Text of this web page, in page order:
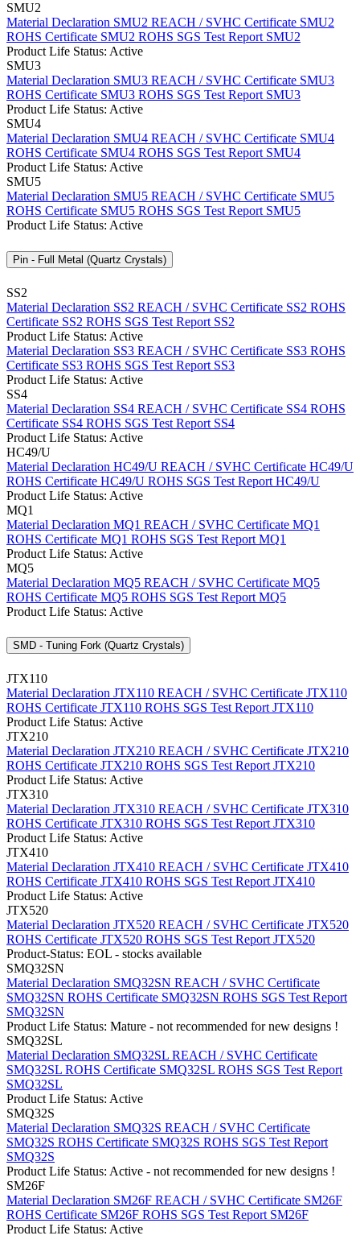
SMU2
Material Declaration SMU2 REACH / SVHC Certificate SMU2
ROHS Certificate SMU2 ROHS SGS Test Report SMU2
Product Life Status: Active
SMU3
Material Declaration SMU3 REACH / SVHC Certificate SMU3
ROHS Certificate SMU3 ROHS SGS Test Report SMU3
Product Life Status: Active
SMU4
Material Declaration SMU4 REACH / SVHC Certificate SMU4
ROHS Certificate SMU4 ROHS SGS Test Report SMU4
Product Life Status: Active
SMU5
Material Declaration SMU5 REACH / SVHC Certificate SMU5
ROHS Certificate SMU5 ROHS SGS Test Report SMU5
Product Life Status: Active
Pin - Full Metal (Quartz Crystals)
SS2
Material Declaration SS2 REACH / SVHC Certificate SS2 ROHS
Certificate SS2 ROHS SGS Test Report SS2
Product Life Status: Active
Material Declaration SS3 REACH / SVHC Certificate SS3 ROHS
Certificate SS3 ROHS SGS Test Report SS3
Product Life Status: Active
SS4
Material Declaration SS4 REACH / SVHC Certificate SS4 ROHS
Certificate SS4 ROHS SGS Test Report SS4
Product Life Status: Active
HC49/U
Material Declaration HC49/U REACH / SVHC Certificate HC49/U
ROHS Certificate HC49/U ROHS SGS Test Report HC49/U
Product Life Status: Active
MQ1
Material Declaration MQ1 REACH / SVHC Certificate MQ1
ROHS Certificate MQ1 ROHS SGS Test Report MQ1
Product Life Status: Active
MQ5
Material Declaration MQ5 REACH / SVHC Certificate MQ5
ROHS Certificate MQ5 ROHS SGS Test Report MQ5
Product Life Status: Active
SMD - Tuning Fork (Quartz Crystals)
JTX110
Material Declaration JTX110 REACH / SVHC Certificate JTX110
ROHS Certificate JTX110 ROHS SGS Test Report JTX110
Product Life Status: Active
JTX210
Material Declaration JTX210 REACH / SVHC Certificate JTX210
ROHS Certificate JTX210 ROHS SGS Test Report JTX210
Product Life Status: Active
JTX310
Material Declaration JTX310 REACH / SVHC Certificate JTX310
ROHS Certificate JTX310 ROHS SGS Test Report JTX310
Product Life Status: Active
JTX410
Material Declaration JTX410 REACH / SVHC Certificate JTX410
ROHS Certificate JTX410 ROHS SGS Test Report JTX410
Product Life Status: Active
JTX520
Material Declaration JTX520 REACH / SVHC Certificate JTX520
ROHS Certificate JTX520 ROHS SGS Test Report JTX520
Product-Status: EOL - stocks available
SMQ32SN
Material Declaration SMQ32SN REACH / SVHC Certificate
SMQ32SN ROHS Certificate SMQ32SN ROHS SGS Test Report
SMQ32SN
Product Life Status: Mature - not recommended for new designs !
SMQ32SL
Material Declaration SMQ32SL REACH / SVHC Certificate
SMQ32SL ROHS Certificate SMQ32SL ROHS SGS Test Report
SMQ32SL
Product Life Status: Active
SMQ32S
Material Declaration SMQ32S REACH / SVHC Certificate
SMQ32S ROHS Certificate SMQ32S ROHS SGS Test Report
SMQ32S
Product Life Status: Active - not recommended for new designs !
SM26F
Material Declaration SM26F REACH / SVHC Certificate SM26F
ROHS Certificate SM26F ROHS SGS Test Report SM26F
Product Life Status: Active